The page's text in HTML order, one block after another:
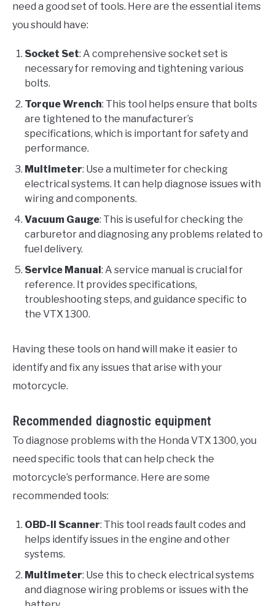
need a good set of tools. Here are the essential items
you should have:
Socket Set: A comprehensive socket set is
necessary for removing and tightening various
bolts.
Torque Wrench: This tool helps ensure that bolts
are tightened to the manufacturer’s
specifications, which is important for safety and
performance.
Multimeter: Use a multimeter for checking
electrical systems. It can help diagnose issues with
wiring and components.
Vacuum Gauge: This is useful for checking the
carburetor and diagnosing any problems related to
fuel delivery.
Service Manual : A service manual is crucial for
reference. It provides specifications,
troubleshooting steps, and guidance specific to
the VTX 1300.
Having these tools on hand will make it easier to
identify and fix any issues that arise with your
motorcycle.
Recommended diagnostic equipment
To diagnose problems with the Honda VTX 1300, you
need specific tools that can help check the
motorcycle’s performance. Here are some
recommended tools:
OBD-II Scanner: This tool reads fault codes and
helps identify issues in the engine and other
systems.
Multimeter: Use this to check electrical systems
and diagnose wiring problems or issues with the